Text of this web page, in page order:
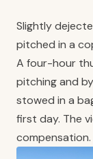
Slightly
pitched in a
A four-hour
pitching and
stowed in a
first day. The
compensation.